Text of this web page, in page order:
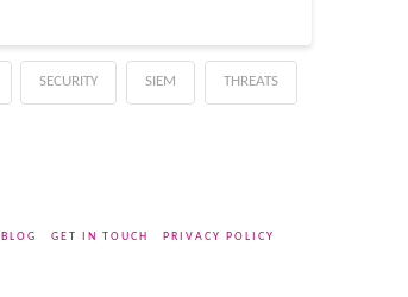
SECURITY SIEM THREATS
BLOG GET IN TOUCH PRIVACY POLICY